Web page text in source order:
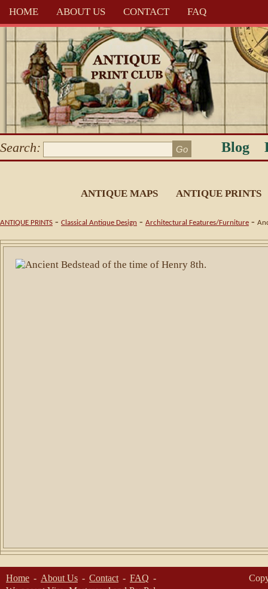
HOME ABOUT US CONTACT FAQ
Search: Blog
ANTIQUE MAPS ANTIQUE PRINTS
ANTIQUE PRINTS - Classical Antique Design - Architectural Features/Furniture -
Home About Us Contact
FAQ